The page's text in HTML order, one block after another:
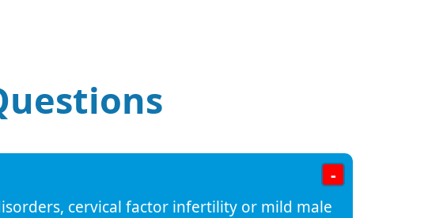
-
cervical factor infertility or mild male